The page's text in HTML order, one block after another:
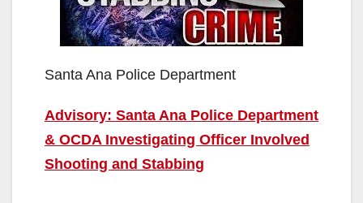
Santa Ana Police Department
Advisory: Santa Ana Police Department
& OCDA Investigating Officer Involved
Shooting and Stabbing